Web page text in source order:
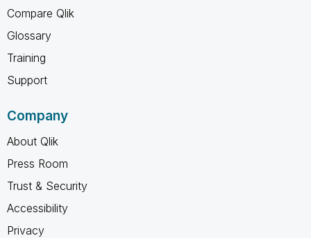
Compare Qlik
Glossary
Training
Support
Company
About Qlik
Press Room
Trust & Security
Accessibility
Privacy